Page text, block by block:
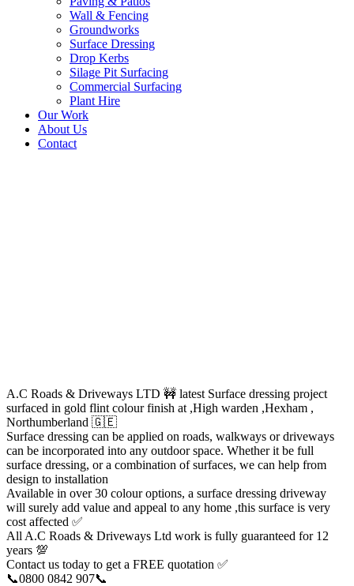
Wall & Fencing
Groundworks
Surface Dressing
Drop Kerbs
Silage Pit Surfacing
Commercial Surfacing
Plant Hire
Our Work
About Us
Contact
A.C Roads & Driveways LTD 🚧 latest Surface dressing project
surfaced in gold flint colour finish at ,High warden ,Hexham ,
Northumberland 🇬🇪
Surface dressing can be applied on roads, walkways or driveways
can be incorporated into any outdoor space. Whether it be full
surface dressing, or a combination of surfaces, we can help from
design to installation
Available in over 30 colour options, a surface dressing driveway
will surely add value and appeal to any home ,this surface is very
cost affected ✅
All A.C Roads & Driveways Ltd work is fully guaranteed for 12
years 💯
Contact us today to get a FREE quotation ✅
📞0800 0842 907📞